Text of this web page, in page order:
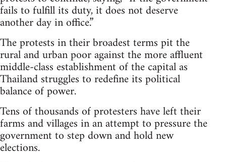
fails to fulfill its duty, it does not deserve
another day in office.”
The protests in their broadest terms pit the
rural and urban poor against the more affluent
middle-class establishment of the capital as
Thailand struggles to redefine its political
balance of power.
Tens of thousands of protesters have left their
farms and villages in an attempt to pressure the
government to step down and hold new
elections.